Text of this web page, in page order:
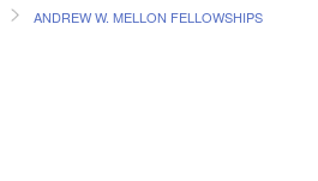
ANDREW W. MELLON FELLOWSHIPS